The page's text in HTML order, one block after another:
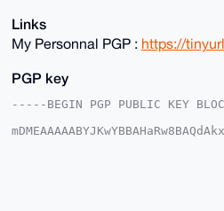
Links
My Personnal PGP : https://
PGP key
-----BEGIN PGP PUBLIC KEY